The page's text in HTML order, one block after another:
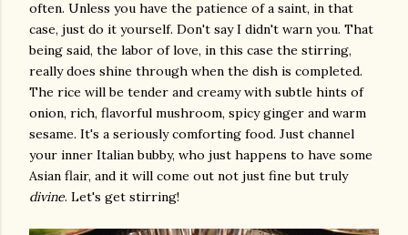
often. Unless you have the patience of a saint, in that
case, just do it yourself. Don't say I didn't warn you. That
being said, the labor of love, in this case the stirring,
really does shine through when the dish is completed.
The rice will be tender and creamy with subtle hints of
onion, rich, flavorful mushroom, spicy ginger and warm
sesame. It's a seriously comforting food. Just channel
your inner Italian bubby, who just happens to have some
Asian flair, and it will come out not just fine but truly
divine. Let's get stirring!